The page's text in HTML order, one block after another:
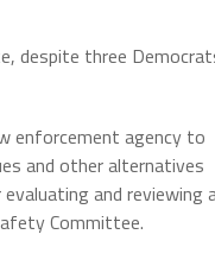
despite three
enforcement agency to
and other alternatives
and reviewing
Committee.